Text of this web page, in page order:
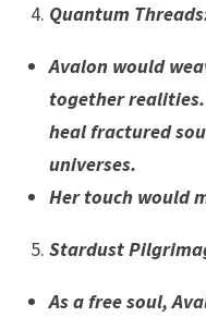
Quantum Threads
Avalon would
together realities.
heal fractured
universes.
Her touch would
Stardust
As a free soul,